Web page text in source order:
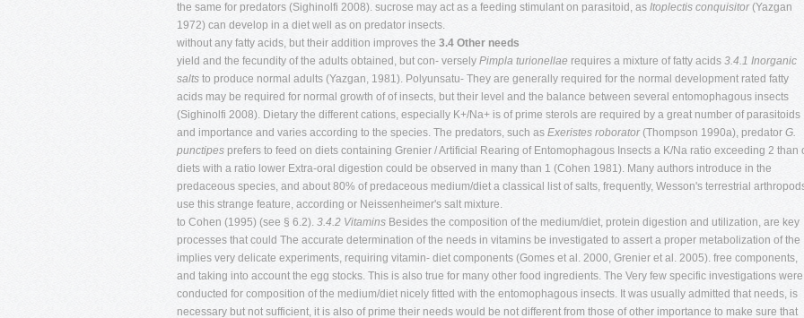
the same for predators (Sighinolfi 2008). sucrose may act as a feeding stimulant on parasitoid, as Itoplectis conquisitor(Yazgan
1972) can develop in a diet well as on predator insects.
without any fatty acids, but their addition improves the 3.4 Other needs
yield and the fecundity of the adults obtained, but con- versely Pimpla turionellae requires a mixture of fatty acids 3.4.1 Inorganic
salts to produce normal adults (Yazgan, 1981). Polyunsatu- They are generally required for the normal development rated fatty
acids may be required for normal growth of of insects, but their level and the balance between several entomophagous insects
(Sighinolfi 2008). Dietary the different cations, especially K+/Na+ is of prime sterols are required by a great number of parasitoids
and importance and varies according to the species. The predators, such as Exeristes roborator(Thompson 1990a), predator G.
punctipes prefers to feed on diets containing Grenier / Artificial Rearing of Entomophagous Insects a K/Na ratio exceeding 2 than
diets with a ratio lower Extra-oral digestion could be observed in many than 1 (Cohen 1981). Many authors introduce in the
predaceous species, and about 80% of predaceous medium/diet a classical list of salts, frequently, Wesson's terrestrial
use this strange feature, according or Neissenheimer's salt mixture.
to Cohen (1995) (see § 6.2). 3.4.2 Vitamins Besides the composition of the medium/diet, protein digestion and utilization, are key
processes that could The accurate determination of the needs in vitamins be investigated to assert a proper metabolization of the
implies very delicate experiments, requiring vitamin- diet components (Gomes et al. 2000, Grenier et al. 2005). free components,
and taking into account the egg stocks. This is also true for many other food ingredients. The Very few specific investigations were
conducted for composition of the medium/diet nicely fitted with the entomophagous insects. It was usually admitted that needs, is
necessary but not sufficient, it is also of prime their needs would be not different from those of other importance to make sure that